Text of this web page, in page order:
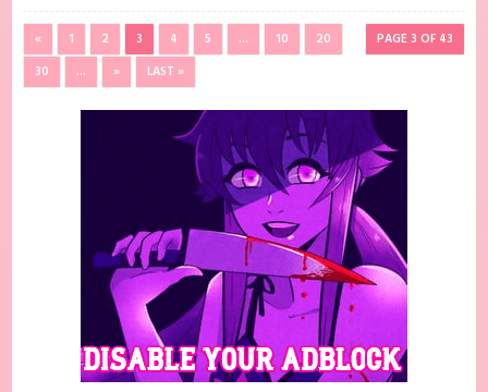
PAGE 3 OF 43
« 1 2 3 4 5 ... 10
20
30
... » LAST »